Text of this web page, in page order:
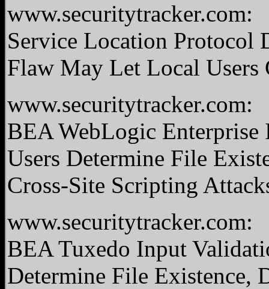
www.securitytracker.com:
Service Location Protocol
Flaw May Let Local
www.securitytracker.com:
BEA WebLogic
Users Determine File
Cross-Site Scripting
www.securitytracker.com:
BEA Tuxedo Input
Determine File Existence,